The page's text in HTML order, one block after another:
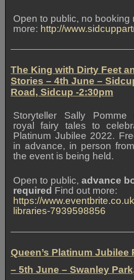
Open to public, no booking
more: http://
The King with Dirty Feet
Stories – 4th June –
Road, Sidcup -2:30pm
Storyteller Sally Pomme
royal fairy tales to
Platinum Jubilee 2022.
in advance, in person
the event is being held.
Open to public,advance
required Find out more:
https://
libraries-7939598856
Queen’s Platinum Jubilee
– 5th June – Swanley